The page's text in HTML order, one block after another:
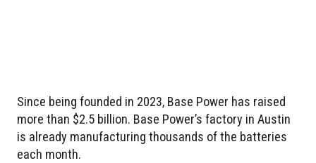
Since being founded in 2023, Base Power has raised
more than $2.5 billion. Base Power’s factory in Austin
is already manufacturing thousands of the batteries
each month.